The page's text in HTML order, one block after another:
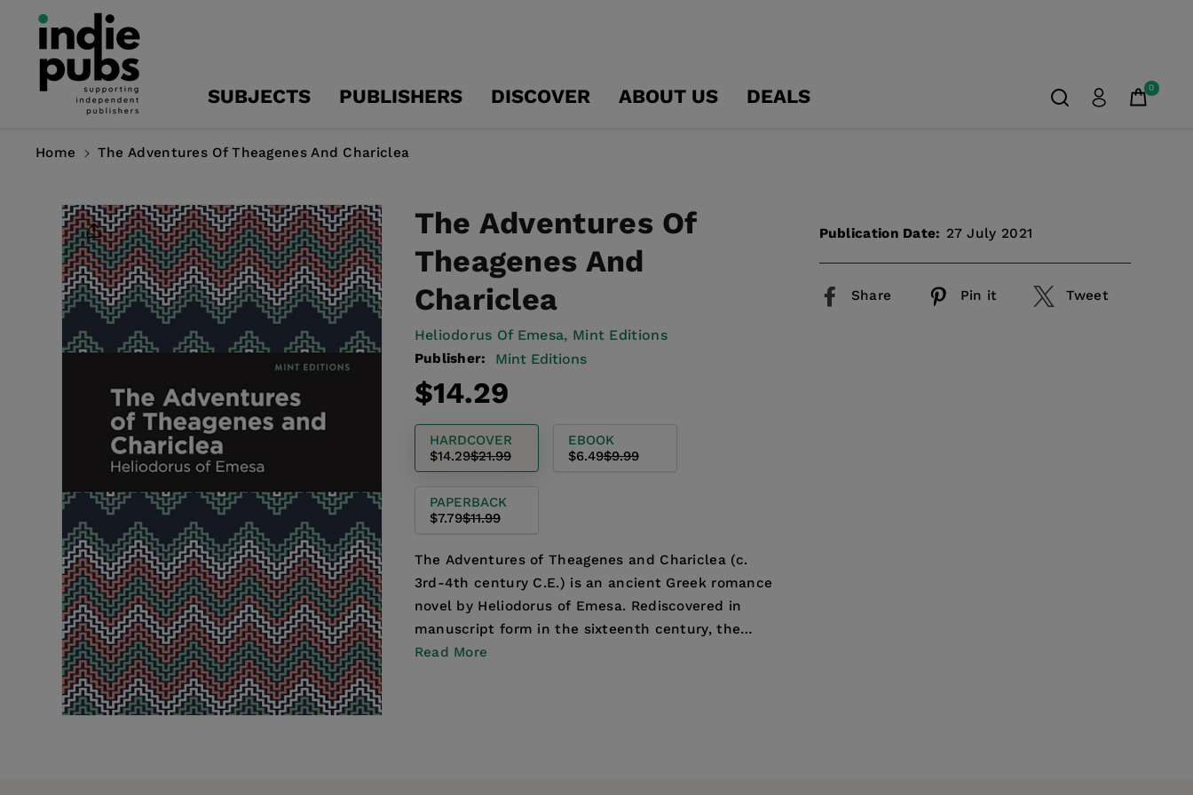
Content
SUBJECTS PUBLISHERS DISCOVER ABOUT US DEALS 0
Home The Adventures Of Theagenes And Chariclea
Product
Information
The Adventures Of
Theagenes And
Chariclea
Heliodorus Of Emesa, Mint Editions
Publisher: Mint Editions
Regular
price
Sale
price
$14.29
HARDCOVER
$14.29$21.99
EBOOK
$6.49$9.99
PAPERBACK
$7.79$11.99
The Adventures of Theagenes and Chariclea (c.
3rd-4th century C.E.) is an ancient Greek romance
novel by Heliodorus of Emesa. Rediscovered in
manuscript form in the sixteenth century, the
novel is ...
Read More
Publication Date: 27 July 2021
Share Pin it Tweet